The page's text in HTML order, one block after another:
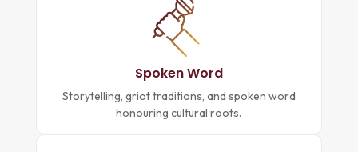
Spoken Word
Storytelling, griot traditions, and spoken word
honouring cultural roots.